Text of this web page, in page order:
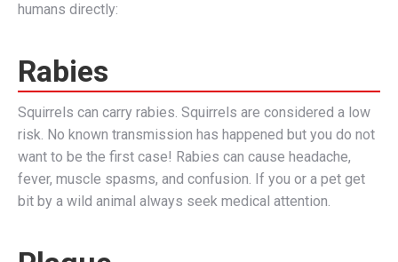
humans directly:
Rabies
Squirrels can carry rabies. Squirrels are considered a low
risk. No known transmission has happened but you do not
want to be the first case! Rabies can cause headache,
fever, muscle spasms, and confusion. If you or a pet get
bit by a wild animal always seek medical attention.